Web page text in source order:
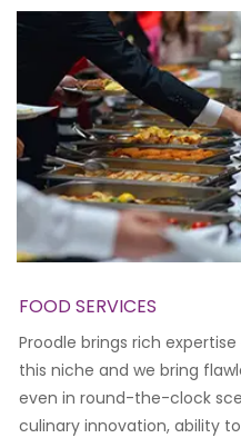
FOOD SERVICES
Proodle brings rich
this niche and we bring
even in round-the-clock
culinary innovation, ability